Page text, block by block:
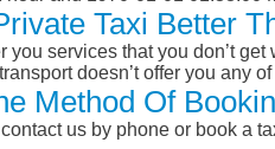
Taxi Better
you services that you don’t
doesn’t offer you any
Method Of
us by phone or book a